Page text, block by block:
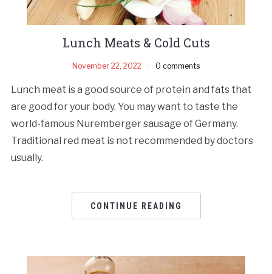
Lunch Meats & Cold Cuts
November 22, 2022 0 comments
Lunch meat is a good source of protein and fats that
are good for your body. You may want to taste the
world-famous Nuremberger sausage of Germany.
Traditional red meat is not recommended by doctors
usually.
CONTINUE READING